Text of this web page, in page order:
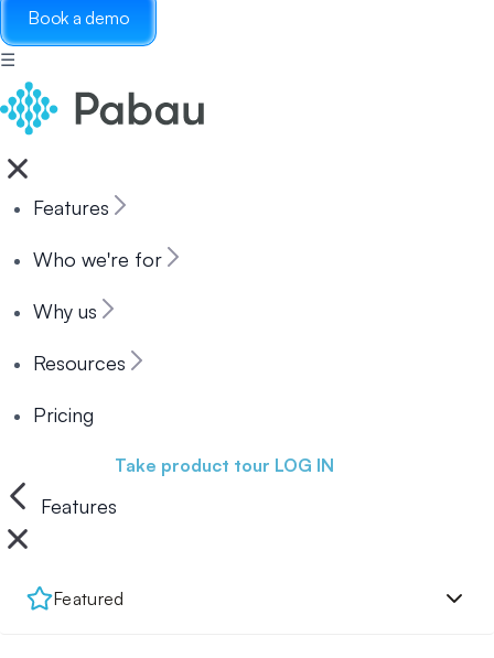
Book a demo
☰
Features
Who we're for
Why us
Resources
Pricing
Take product tour LOG IN
Features
Featured